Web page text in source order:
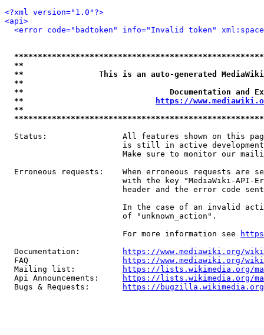
<?xml version="1.0"?>
<api>
<error code="badtoken" info="Invalid token"
**
**                This is an auto-generated
**
**                               Documentation
**
https://
**
Status:                All features shown on this
is still in active
Make sure to monitor our
Erroneous requests:    When erroneous requests are
with the key "MediaWiki-API-
header and the error code
In the case of an invalid
                         of "unknown_action".
                         For more information see
  Documentation:
https://www.mediawiki.org/
  FAQ
https://www.mediawiki.org/
  Mailing list:
https://lists.wikimedia.org/
  Api Announcements:
https://lists.wikimedia.org/
  Bugs & Requests:
https://bugzilla.wikimedia.org/